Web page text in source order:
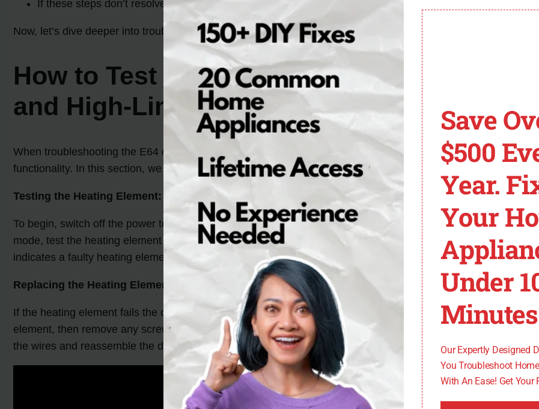
If these steps don’t resolve the E64 error, further testing or replacement of the control board might be
Now, let’s dive deeper into troubleshooting the E64 code and uncover the solutions to get your Electrolux
How to Test and Replace the Heating
and High-Limit Thermostat
When troubleshooting the E64 error code on your Electrolux dryer, it’s important to test and potentially
functionality. In this section, we will guide you through the process of testing and replacing the heating
Testing the Heating Element:
To begin, switch off the power to your dryer and remove the necessary panels to access the heating
mode, test the heating element by placing the multimeter probes on the terminals. If the multimeter shows
indicates a faulty heating element that needs to be replaced.
Replacing the Heating Element:
If the heating element fails the continuity test, it is necessary to replace it to resolve the E64 error code.
element, then remove any screws or brackets securing it in place. Carefully install the new heating element,
the wires and reassemble the dryer panels.
Save
$500
Year.
Your
Under
Our Expertly Designed
You Troubleshoot
With An Ease! Get Your